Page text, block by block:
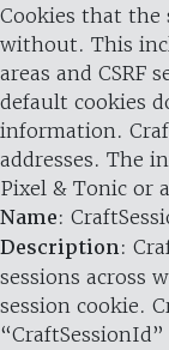
Cookies that
without. This
areas and CSRF
default cookies
information.
addresses. The
Pixel & Tonic or
Name:
Description:
sessions across
session cookie.